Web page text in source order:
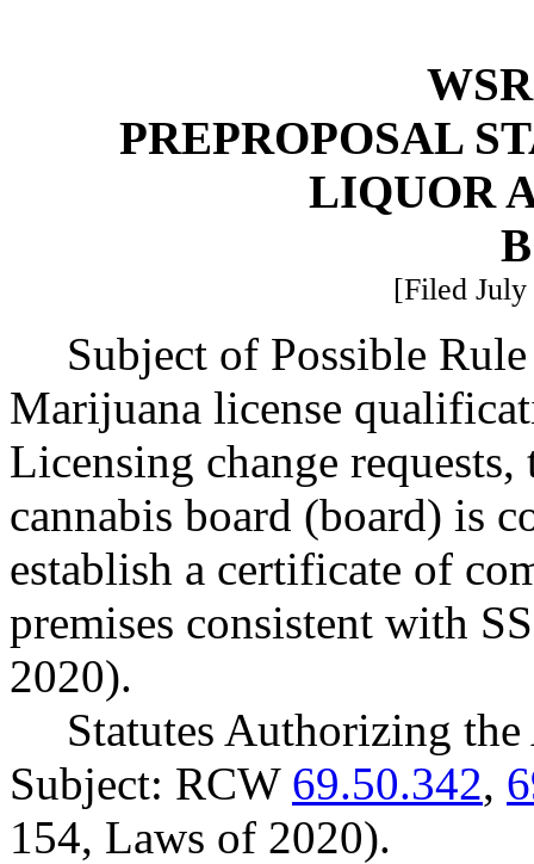
PREPROPOSAL
LIQUOR
[Filed
Subject of Possible
Marijuana license
Licensing change
cannabis board (board) is
establish a certificate of
premises consistent with
2020).
Statutes Authorizing
Subject: RCW 69.50.342,
154, Laws of 2020).